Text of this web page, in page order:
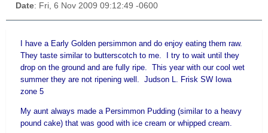
Date: Fri, 6 Nov 2009 09:12:49 -0600
I have a Early Golden persimmon and do enjoy eating them raw.
They taste similar to butterscotch to me. I try to wait until they
drop on the ground and are fully ripe. This year with our cool wet
summer they are not ripening well. Judson L. Frisk SW Iowa
zone 5
My aunt always made a Persimmon Pudding (similar to a heavy
pound cake) that was good with ice cream or whipped cream.